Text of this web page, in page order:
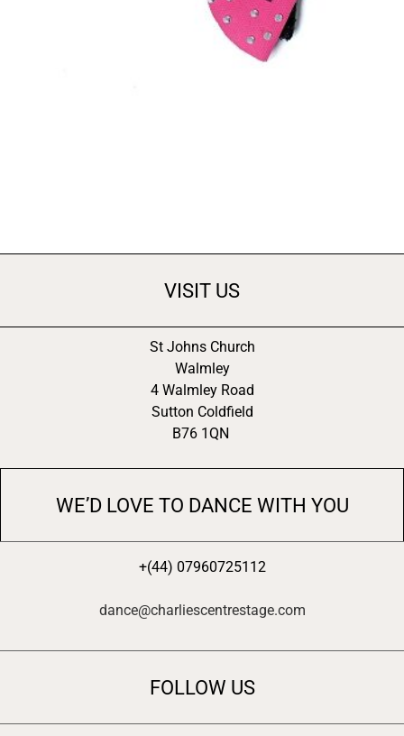
VISIT US
St Johns Church
Walmley
4 Walmley Road
Sutton Coldfield
B76 1QN
WE’D LOVE TO DANCE WITH YOU
+(44) 07960725112
dance@charliescentrestage.com
FOLLOW US